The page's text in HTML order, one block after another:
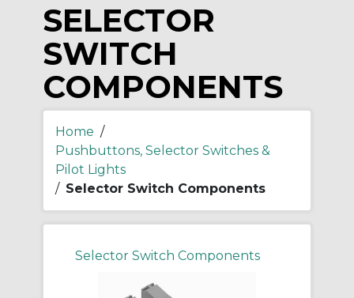
SELECTOR
SWITCH
COMPONENTS
Home /
Pushbuttons, Selector Switches &
Pilot Lights
/ Selector Switch Components
Selector Switch Components